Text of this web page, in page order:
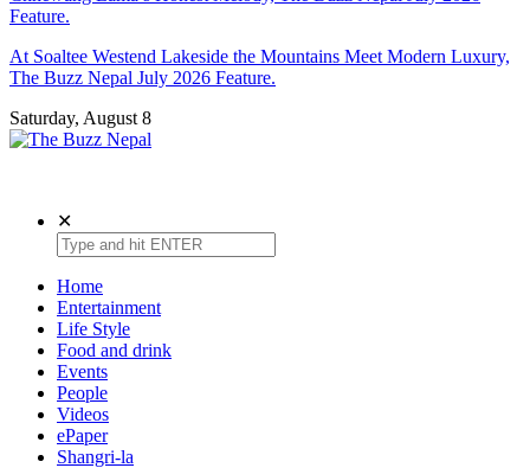
Feature.
At Soaltee Westend Lakeside the Mountains Meet Modern Luxury,
The Buzz Nepal July 2026 Feature.
Saturday, August 8
✕
Home
Entertainment
Life Style
Food and drink
Events
People
Videos
ePaper
Shangri-la